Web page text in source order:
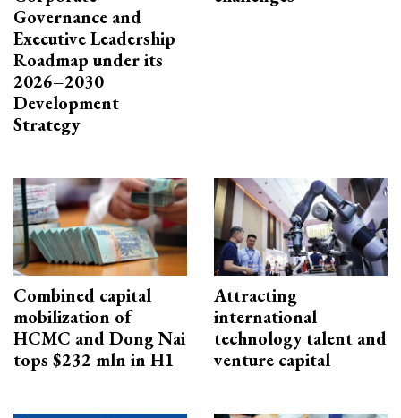
Governance and
Executive Leadership
Roadmap under its
2026–2030
Development
Strategy
Combined capital
mobilization of
HCMC and Dong Nai
tops $232 mln in H1
Attracting
international
technology talent and
venture capital